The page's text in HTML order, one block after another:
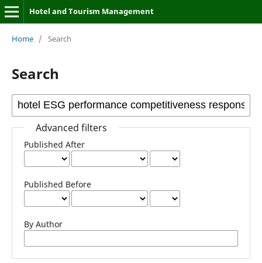
Hotel and Tourism Management
Home / Search
Search
Advanced filters
Published After
Published Before
By Author